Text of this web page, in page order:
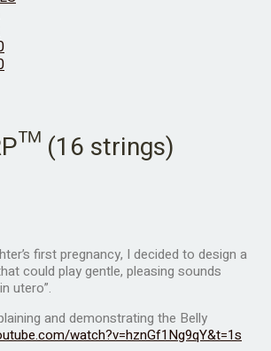
(16 strings)
first pregnancy, I decided to design a
could play gentle, pleasing sounds
utero”.
and demonstrating the Belly
watch?v=hznGf1Ng9qY&t=1s